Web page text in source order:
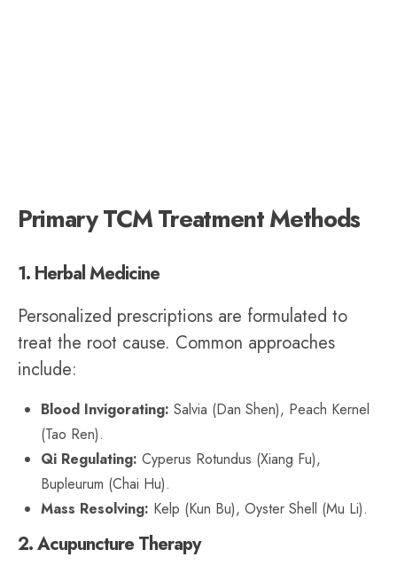
Primary TCM Treatment Methods
1. Herbal Medicine
Personalized prescriptions are formulated to
treat the root cause. Common approaches
include:
Blood Invigorating: Salvia (Dan Shen), Peach Kernel
(Tao Ren).
Qi Regulating: Cyperus Rotundus (Xiang Fu),
Bupleurum (Chai Hu).
Mass Resolving: Kelp (Kun Bu), Oyster Shell (Mu Li).
2. Acupuncture Therapy